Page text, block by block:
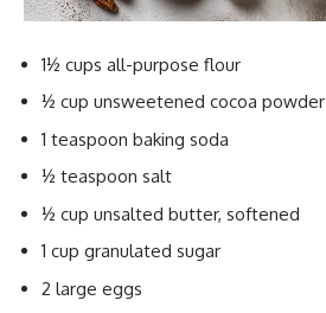
1½ cups all-purpose flour
½ cup unsweetened cocoa powder
1 teaspoon baking soda
½ teaspoon salt
½ cup unsalted butter, softened
1 cup granulated sugar
2 large eggs